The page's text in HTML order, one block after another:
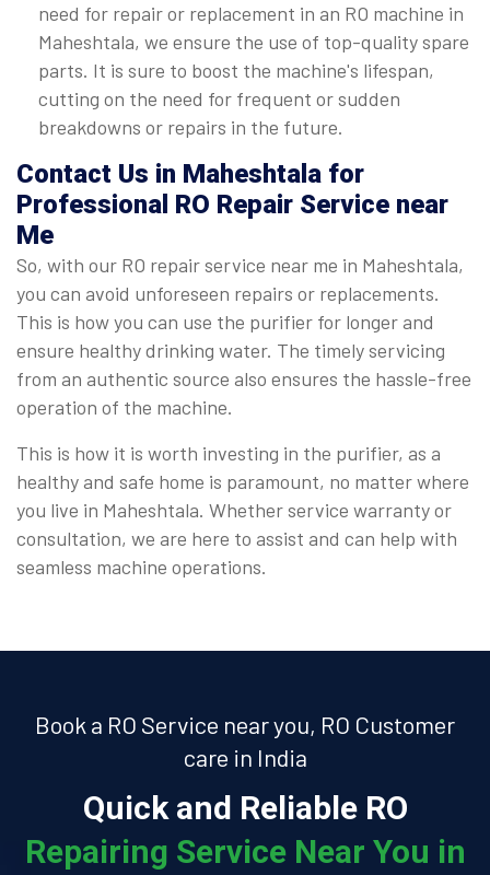
need for repair or replacement in an RO machine in
Maheshtala, we ensure the use of top-quality spare
parts. It is sure to boost the machine's lifespan,
cutting on the need for frequent or sudden
breakdowns or repairs in the future.
Contact Us in Maheshtala for
Professional RO Repair Service near
Me
So, with our RO repair service near me in Maheshtala,
you can avoid unforeseen repairs or replacements.
This is how you can use the purifier for longer and
ensure healthy drinking water. The timely servicing
from an authentic source also ensures the hassle-free
operation of the machine.
This is how it is worth investing in the purifier, as a
healthy and safe home is paramount, no matter where
you live in Maheshtala. Whether service warranty or
consultation, we are here to assist and can help with
seamless machine operations.
Book a RO Service near you, RO Customer
care in India
Quick and Reliable RO
Repairing Service Near You in